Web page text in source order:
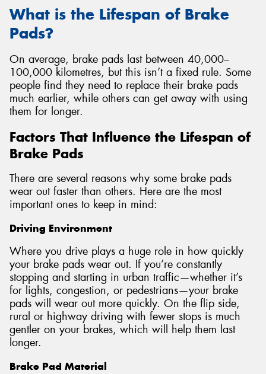
What is the Lifespan of Brake
Pads?
On average, brake pads last between 40,000–
100,000 kilometres, but this isn’t a fixed rule. Some
people find they need to replace their brake pads
much earlier, while others can get away with using
them for longer.
Factors That Influence the Lifespan of
Brake Pads
There are several reasons why some brake pads
wear out faster than others. Here are the most
important ones to keep in mind:
Driving Environment
Where you drive plays a huge role in how quickly
your brake pads wear out. If you’re constantly
stopping and starting in urban traffic—whether it’s
for lights, congestion, or pedestrians—your brake
pads will wear out more quickly. On the flip side,
rural or highway driving with fewer stops is much
gentler on your brakes, which will help them last
longer.
Brake Pad Material